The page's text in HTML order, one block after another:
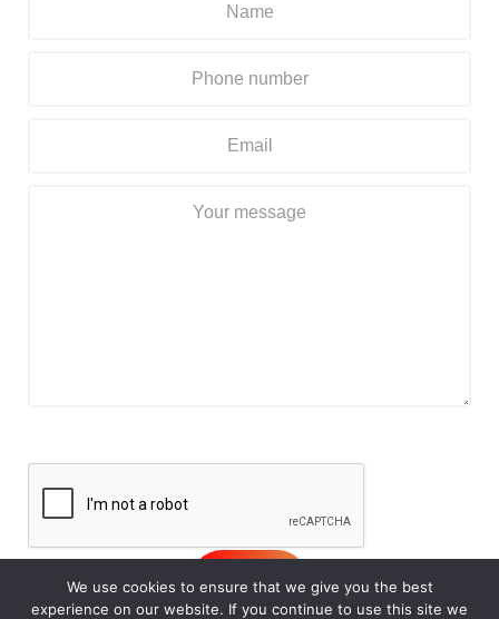
We use cookies to ensure that we give you the best
experience on our website. If you continue to use this site we